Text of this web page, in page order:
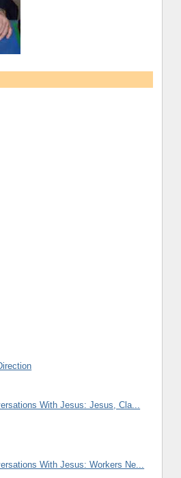
With Jesus: Jesus, Cla...
With Jesus: Workers Ne...